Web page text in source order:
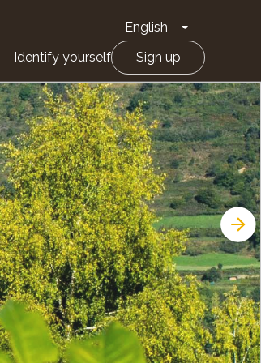
English Toggle
Identify yourself Sign up